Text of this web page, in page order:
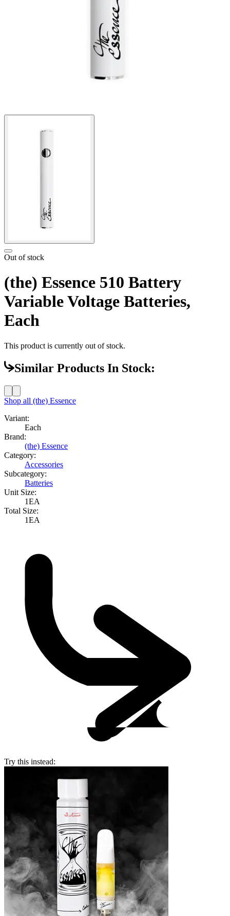
Out of stock
(the) Essence 510 Battery
Variable Voltage Batteries,
Each
This product is currently out of stock.
Similar Products In Stock:
Shop all (the) Essence
Variant:
Each
Brand:
(the) Essence
Category:
Accessories
Subcategory:
Batteries
Unit Size:
1EA
Total Size:
1EA
Try this instead: